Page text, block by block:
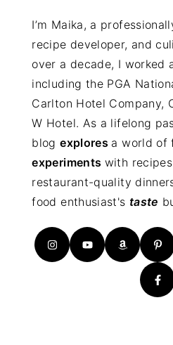
I’m Maika, a
recipe developer, and
over a decade, I worked
including the PGA
Carlton Hotel Company,
W Hotel. As a lifelong
blogexplores a world of
experiments with
restaurant-quality
food enthusiast's taste